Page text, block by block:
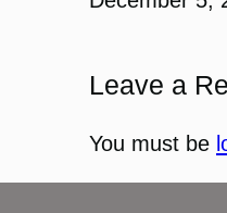
Leave a
You must be